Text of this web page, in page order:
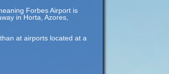
Forbes Airport is
in Horta, Azores,
at airports located at a